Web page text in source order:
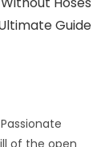
Guide
Passionate